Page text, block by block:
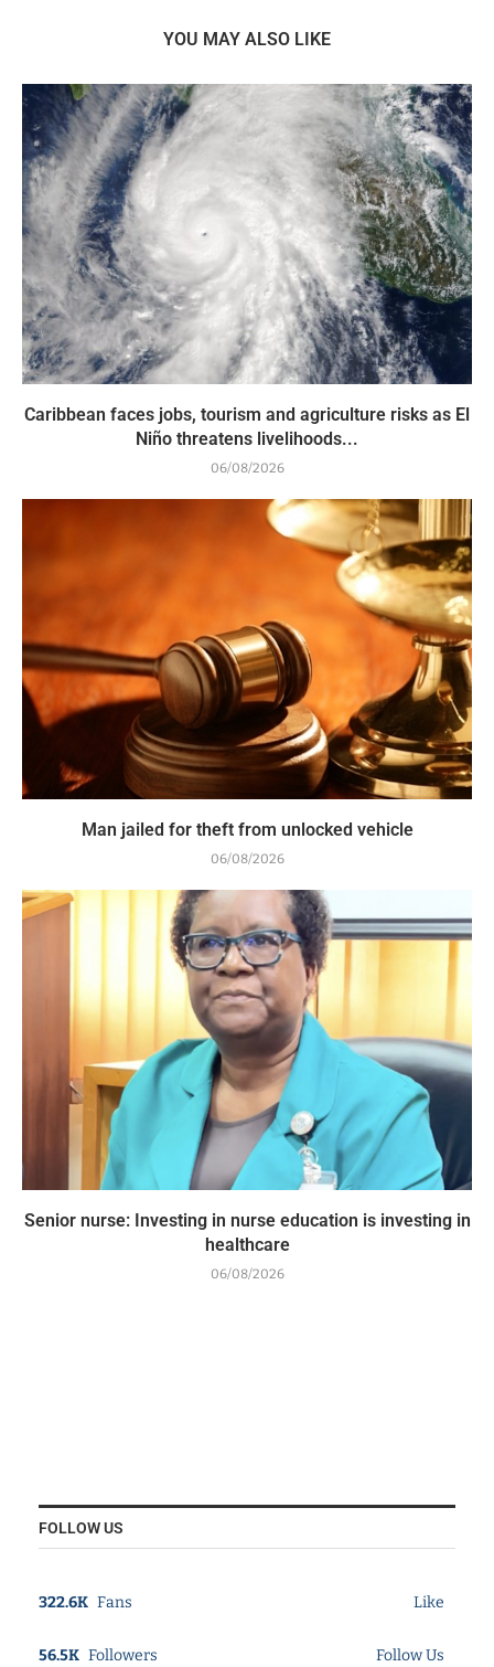
YOU MAY ALSO LIKE
Caribbean faces jobs, tourism and agriculture risks as El
Niño threatens livelihoods...
06/08/2026
Man jailed for theft from unlocked vehicle
06/08/2026
Senior nurse: Investing in nurse education is investing in
healthcare
06/08/2026
FOLLOW US
322.6K Fans Like
56.5K Followers Follow Us